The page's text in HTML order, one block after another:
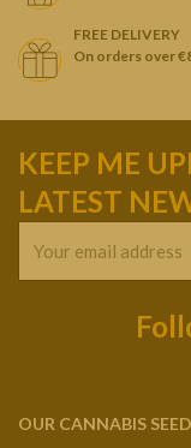
FREE DELIVERY
On orders over
KEEP ME
LATEST
OUR CANNABIS